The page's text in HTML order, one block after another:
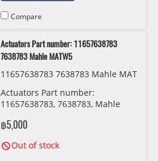
Compare
Actuators Part number: 11657638783
7638783 Mahle MATW5
11657638783 7638783 Mahle MAT
Actuators Part number:
11657638783, 7638783, Mahle
฿5,000
Out of stock